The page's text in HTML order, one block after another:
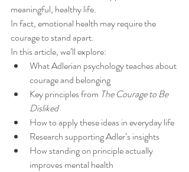
meaningful, healthy life.
In fact, emotional health may require the
courage to stand apart.
In this article, we’ll explore:
What Adlerian psychology teaches about
courage and belonging
Key principles from The Courage to Be
Disliked
How to apply these ideas in everyday life
Research supporting Adler’s insights
How standing on principle actually
improves mental health